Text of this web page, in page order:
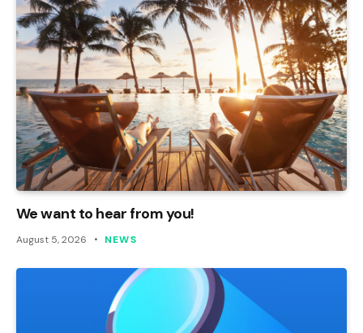
We want to hear from you!
August 5, 2026 NEWS